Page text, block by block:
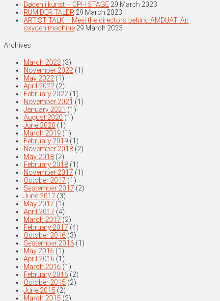
Døden i kunst – CPH STAGE 29 March 2023
RUM DER TALER 29 March 2023
ARTIST TALK – Meet the directors behind AMDUAT. An
oxygen machine 29 March 2023
Archives
March 2023 (3)
November 2022 (1)
May 2022 (1)
April 2022 (2)
February 2022 (1)
November 2021 (1)
January 2021 (1)
August 2020 (1)
June 2020 (1)
March 2019 (1)
February 2019 (1)
November 2018 (2)
May 2018 (2)
February 2018 (1)
November 2017 (1)
October 2017 (1)
September 2017 (2)
June 2017 (3)
May 2017 (1)
April 2017 (4)
March 2017 (2)
February 2017 (4)
October 2016 (3)
September 2016 (1)
May 2016 (1)
April 2016 (1)
March 2016 (1)
February 2016 (2)
October 2015 (2)
June 2015 (2)
March 2015 (2)